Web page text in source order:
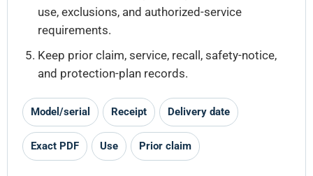
use, exclusions, and authorized-service
requirements.
Keep prior claim, service, recall, safety-notice,
and protection-plan records.
Model/serial Receipt Delivery date
Exact PDF Use Prior claim